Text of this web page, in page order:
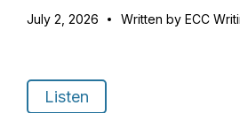
July 2, 2026 Written by ECC
Listen